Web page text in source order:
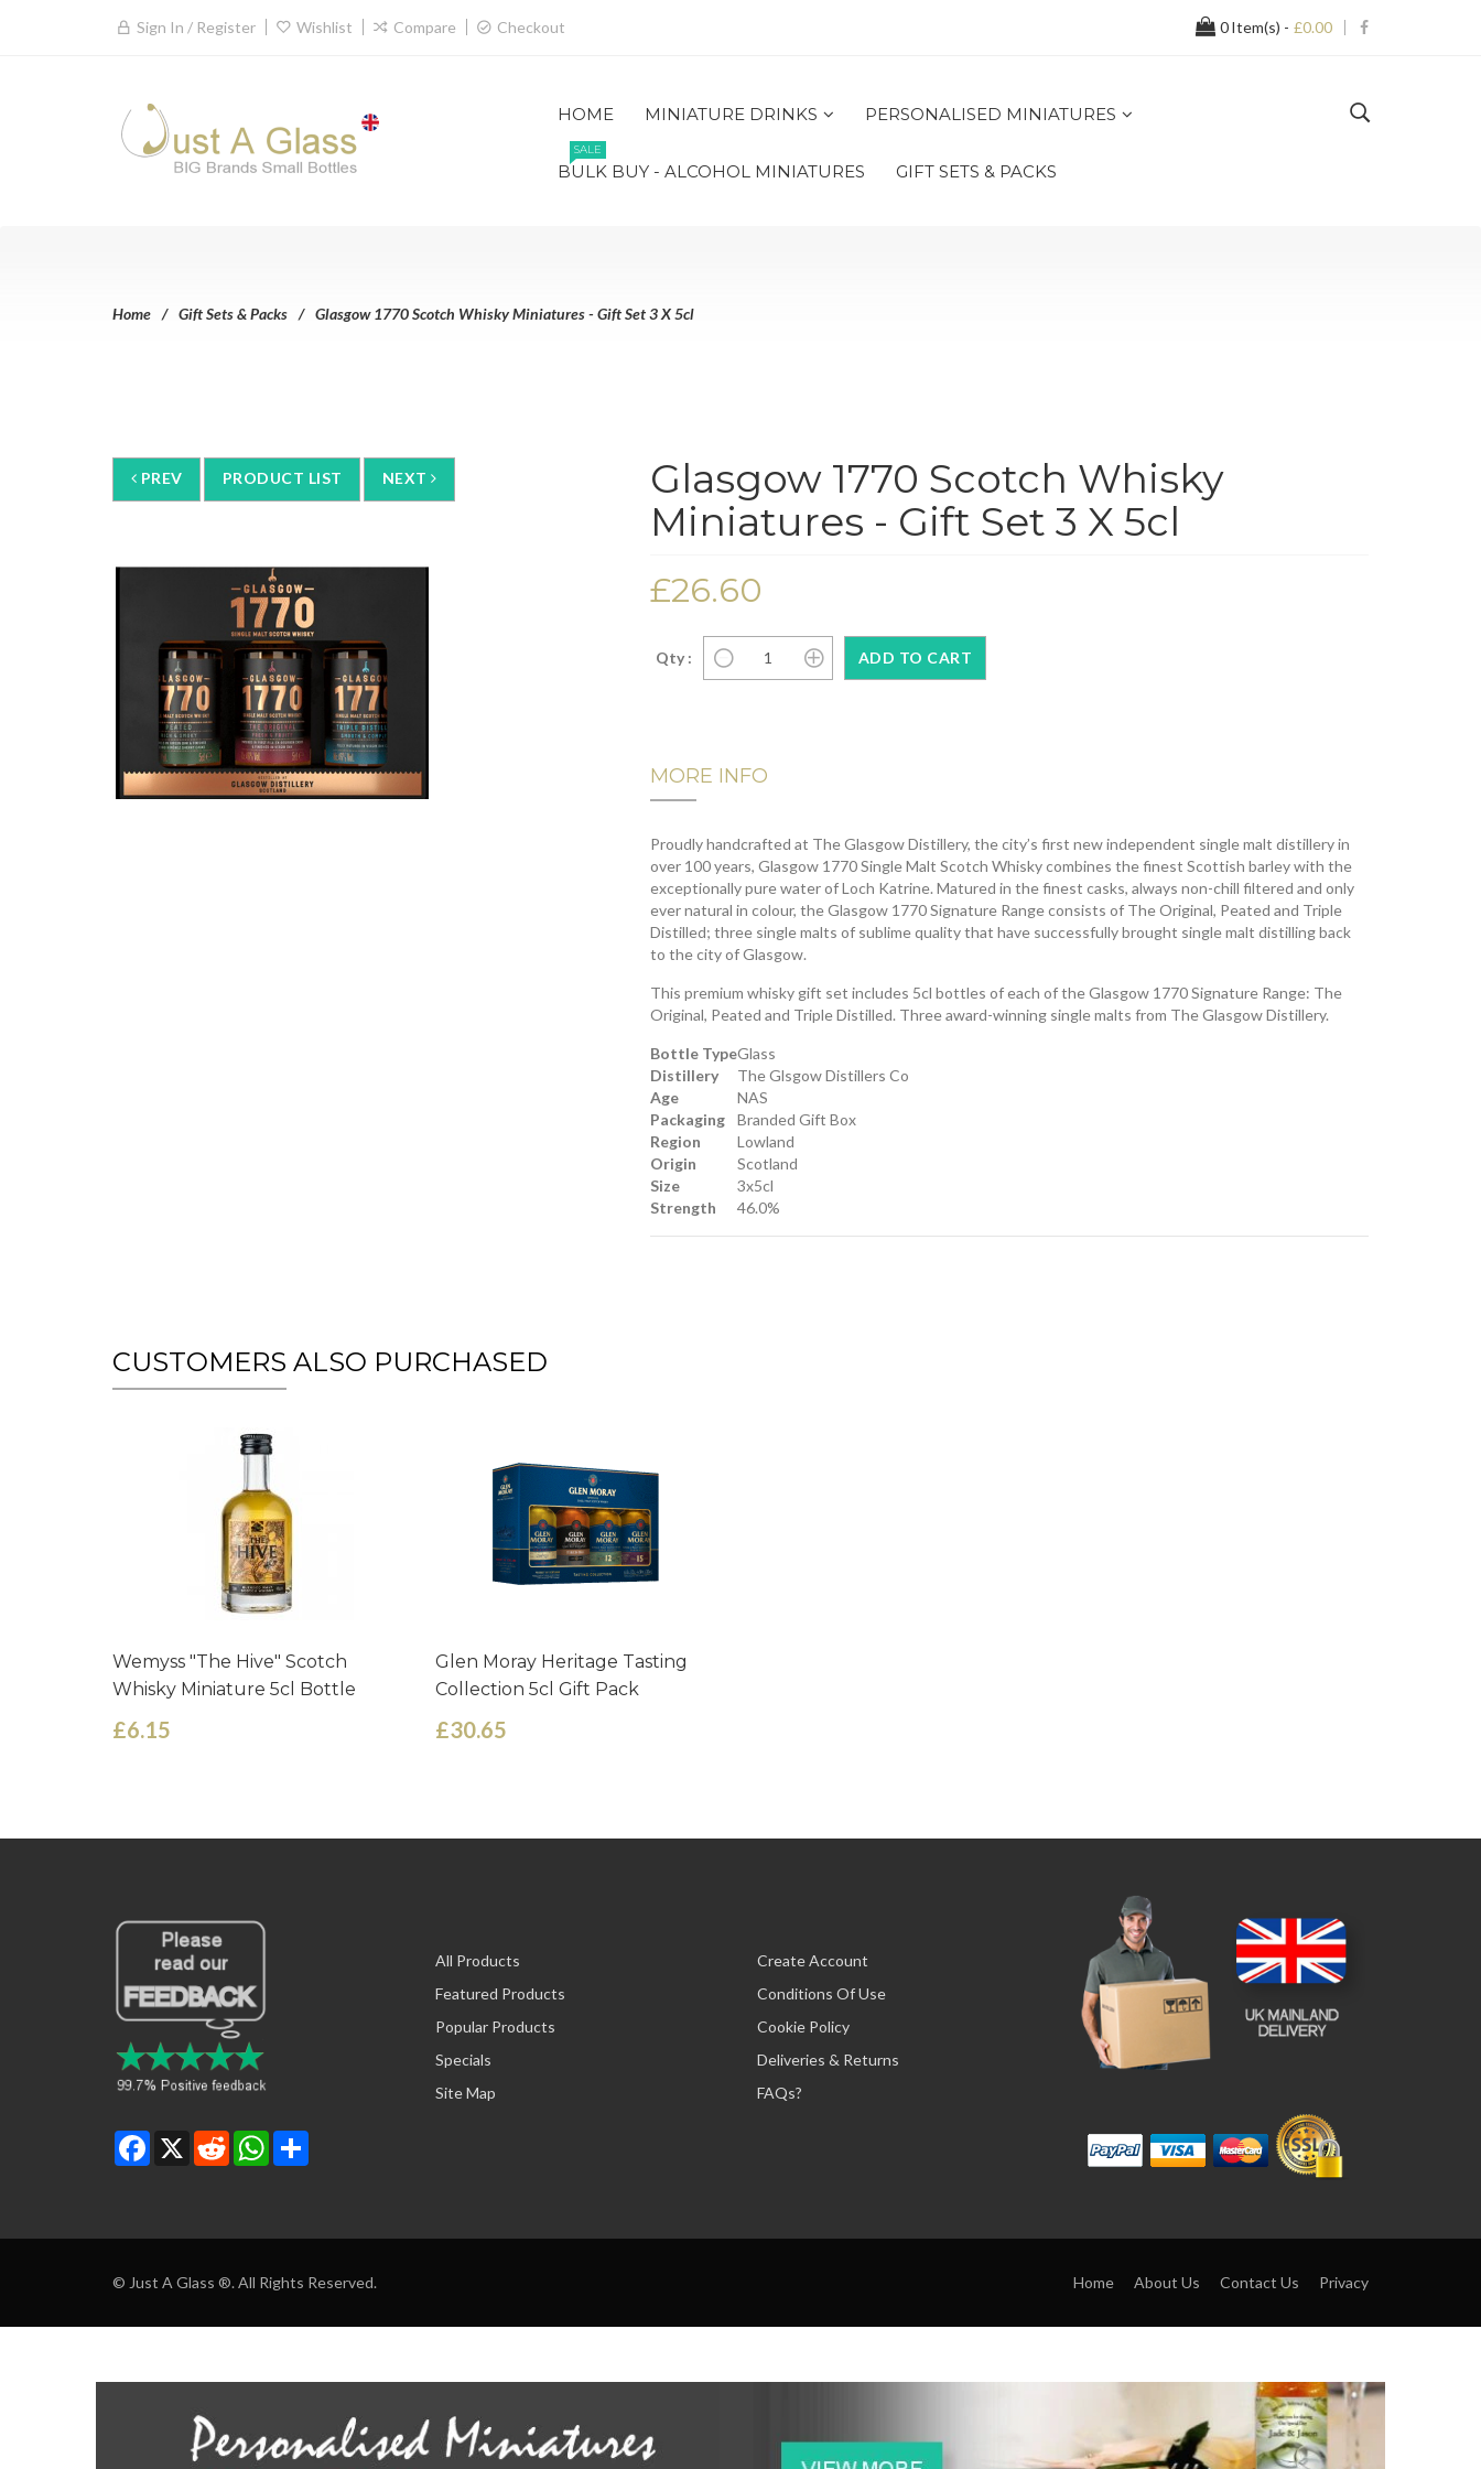
Sign In / Register Wishlist Compare Checkout 0Item(s) - £0.00
HOME MINIATURE DRINKS PERSONALISED MINIATURES
BULK BUY - ALCOHOL MINIATURES
SALE
GIFT SETS & PACKS
Home Gift Sets & Packs Glasgow 1770 Scotch Whisky Miniatures - Gift Set 3 X 5cl
PREV PRODUCT LIST NEXT
Glasgow 1770 Scotch Whisky
Miniatures - Gift Set 3 X 5cl
£26.60
Qty :
MORE INFO
Proudly handcrafted at The Glasgow Distillery, the city’s first new independent single malt distillery in
over 100 years, Glasgow 1770 Single Malt Scotch Whisky combines the finest Scottish barley with the
exceptionally pure water of Loch Katrine. Matured in the finest casks, always non-chill filtered and only
ever natural in colour, the Glasgow 1770 Signature Range consists of The Original, Peated and Triple
Distilled; three single malts of sublime quality that have successfully brought single malt distilling back
to the city of Glasgow.
This premium whisky gift set includes 5cl bottles of each of the Glasgow 1770 Signature Range: The
Original, Peated and Triple Distilled. Three award-winning single malts from The Glasgow Distillery.
Bottle TypeGlass
Distillery
The Glsgow Distillers Co
Age
NAS
Packaging
Branded Gift Box
Region
Lowland
Origin
Scotland
Size
3x5cl
Strength
46.0%
CUSTOMERS ALSO PURCHASED
Wemyss "The Hive" Scotch
Whisky Miniature 5cl Bottle
£6.15
Glen Moray Heritage Tasting
Collection 5cl Gift Pack
£30.65
Facebook
X RedditWhatsApp
All Products
Featured Products
Popular Products
Specials
Site Map
Create Account
Conditions Of Use
Cookie Policy
Deliveries & Returns
FAQs?
© Just A Glass ®. All Rights Reserved. Home About Us Contact Us Privacy